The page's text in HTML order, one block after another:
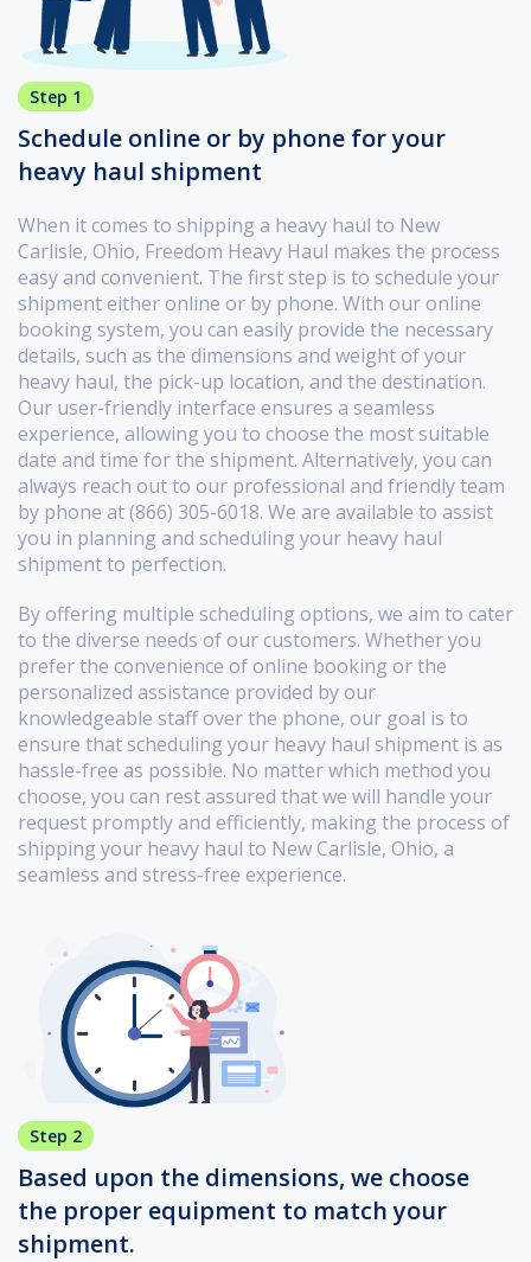
Step 1
Schedule online or by phone for your
heavy haul shipment
When it comes to shipping a heavy haul to New
Carlisle, Ohio, Freedom Heavy Haul makes the process
easy and convenient. The first step is to schedule your
shipment either online or by phone. With our online
booking system, you can easily provide the necessary
details, such as the dimensions and weight of your
heavy haul, the pick-up location, and the destination.
Our user-friendly interface ensures a seamless
experience, allowing you to choose the most suitable
date and time for the shipment. Alternatively, you can
always reach out to our professional and friendly team
by phone at (866) 305-6018. We are available to assist
you in planning and scheduling your heavy haul
shipment to perfection.
By offering multiple scheduling options, we aim to cater
to the diverse needs of our customers. Whether you
prefer the convenience of online booking or the
personalized assistance provided by our
knowledgeable staff over the phone, our goal is to
ensure that scheduling your heavy haul shipment is as
hassle-free as possible. No matter which method you
choose, you can rest assured that we will handle your
request promptly and efficiently, making the process of
shipping your heavy haul to New Carlisle, Ohio, a
seamless and stress-free experience.
Step 2
Based upon the dimensions, we choose
the proper equipment to match your
shipment.